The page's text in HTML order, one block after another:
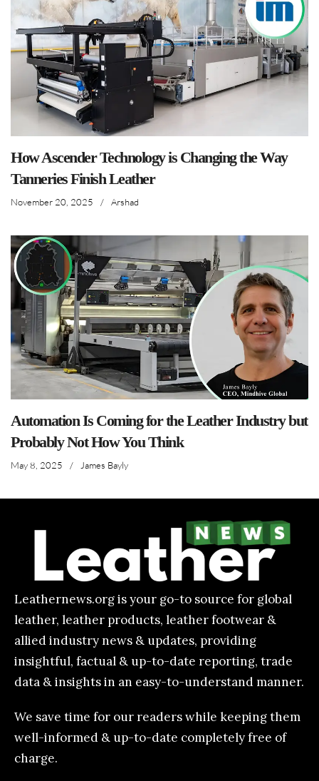
How Ascender Technology is Changing the Way
Tanneries Finish Leather
November 20, 2025 / Arshad
Automation Is Coming for the Leather Industry but
Probably Not How You Think
May 8, 2025 / James Bayly
Leathernews.org is your go-to source for global
leather, leather products, leather footwear &
allied industry news & updates, providing
insightful, factual & up-to-date reporting, trade
data & insights in an easy-to-understand manner.
We save time for our readers while keeping them
well-informed & up-to-date completely free of
charge.